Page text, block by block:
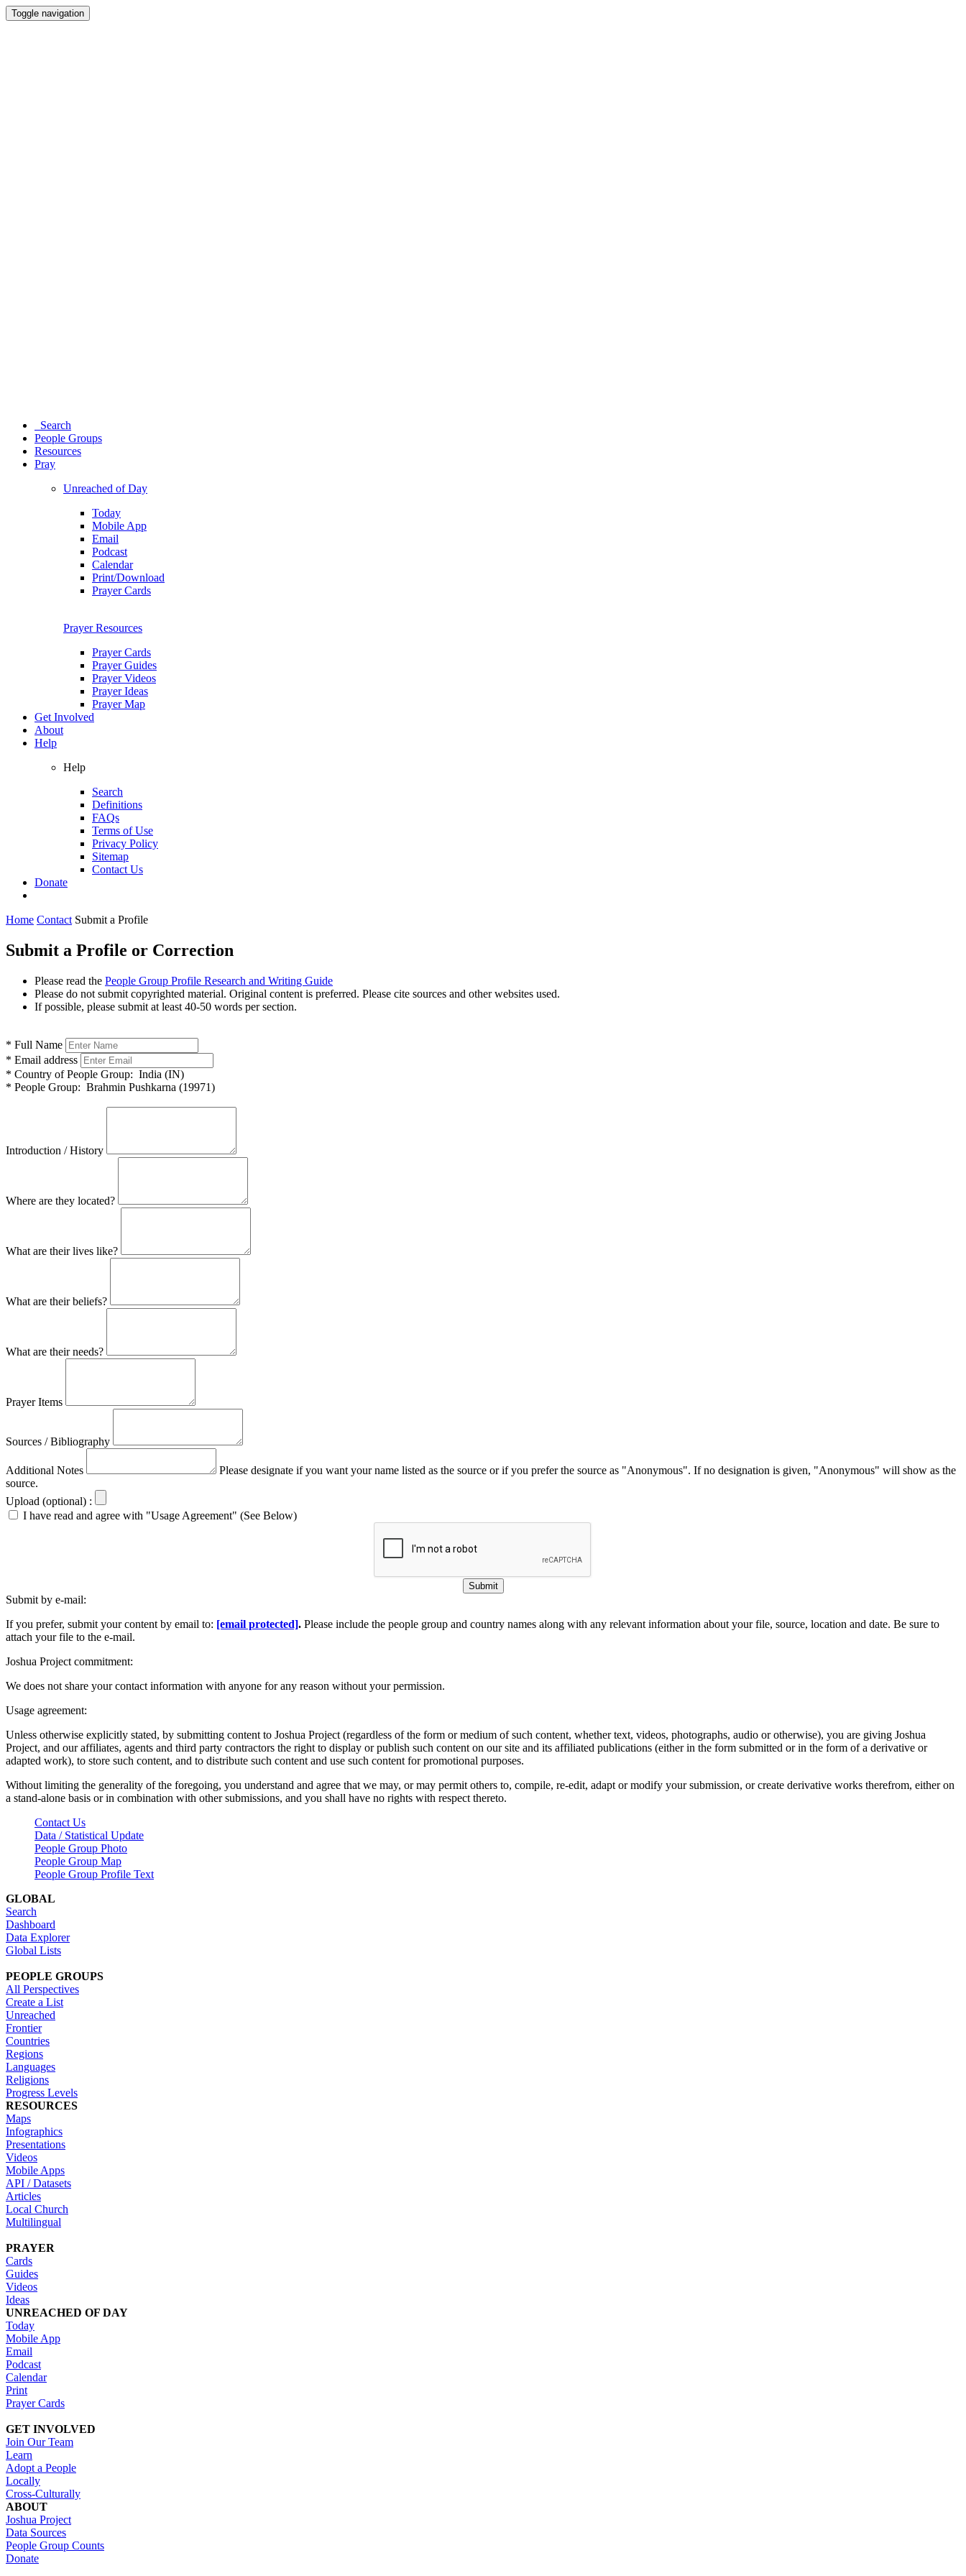
Toggle navigation
Search
People Groups
Resources
Pray
Unreached of Day
Today
Mobile App
Email
Podcast
Calendar
Print/Download
Prayer Cards
Prayer Resources
Prayer Cards
Prayer Guides
Prayer Videos
Prayer Ideas
Prayer Map
Get Involved
About
Help
Help
Search
Definitions
FAQs
Terms of Use
Privacy Policy
Sitemap
Contact Us
Donate
Home Contact Submit a Profile
Submit a Profile or Correction
Please read the People Group Profile Research and Writing Guide
Please do not submit copyrighted material. Original content is preferred. Please cite sources and other websites used.
If possible, please submit at least 40-50 words per section.
* Full Name
* Email address
* Country of People Group: India (IN)
* People Group: Brahmin Pushkarna (19971)
Introduction / History
Where are they located?
What are their lives like?
What are their beliefs?
What are their needs?
Prayer Items
Sources / Bibliography
Additional Notes
Please designate if you want your name listed as the source or if you prefer the source as "Anonymous". If no designation is given, "Anonymous" will show as the
source.
Upload (optional) :
I have read and agree with "Usage Agreement" (See Below)
Submit
Submit by e-mail:
If you prefer, submit your content by email to: [email protected]. Please include the people group and country names along with any relevant information about your file, source, location and date. Be sure to
attach your file to the e-mail.
Joshua Project commitment:
We does not share your contact information with anyone for any reason without your permission.
Usage agreement:
Unless otherwise explicitly stated, by submitting content to Joshua Project (regardless of the form or medium of such content, whether text, videos, photographs, audio or otherwise), you are giving Joshua
Project, and our affiliates, agents and third party contractors the right to display or publish such content on our site and its affiliated publications (either in the form submitted or in the form of a derivative or
adapted work), to store such content, and to distribute such content and use such content for promotional purposes.
Without limiting the generality of the foregoing, you understand and agree that we may, or may permit others to, compile, re-edit, adapt or modify your submission, or create derivative works therefrom, either on
a stand-alone basis or in combination with other submissions, and you shall have no rights with respect thereto.
Contact Us
Data / Statistical Update
People Group Photo
People Group Map
People Group Profile Text
GLOBAL
Search
Dashboard
Data Explorer
Global Lists
PEOPLE GROUPS
All Perspectives
Create a List
Unreached
Frontier
Countries
Regions
Languages
Religions
Progress Levels
RESOURCES
Maps
Infographics
Presentations
Videos
Mobile Apps
API / Datasets
Articles
Local Church
Multilingual
PRAYER
Cards
Guides
Videos
Ideas
UNREACHED OF DAY
Today
Mobile App
Email
Podcast
Calendar
Print
Prayer Cards
GET INVOLVED
Join Our Team
Learn
Adopt a People
Locally
Cross-Culturally
ABOUT
Joshua Project
Data Sources
People Group Counts
Donate